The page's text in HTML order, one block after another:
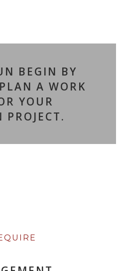
BEGIN BY
A WORK
YOUR
PROJECT.